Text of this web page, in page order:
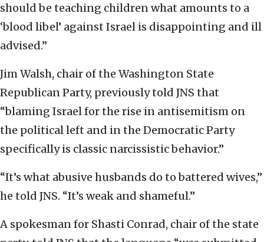
should be teaching children what amounts to a
‘blood libel’ against Israel is disappointing and ill
advised.”
Jim Walsh, chair of the Washington State
Republican Party, previously told JNS that
“blaming Israel for the rise in antisemitism on
the political left and in the Democratic Party
specifically is classic narcissistic behavior.”
“It’s what abusive husbands do to battered wives,”
he told JNS. “It’s weak and shameful.”
A spokesman for Shasti Conrad, chair of the state